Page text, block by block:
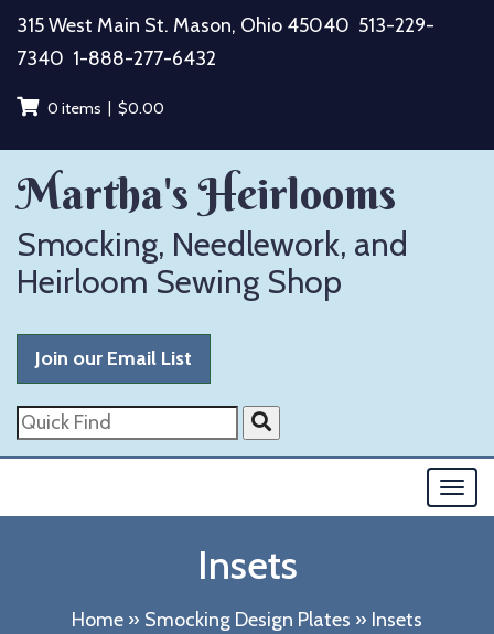
Skip
content
315 West Main St. Mason, Ohio 45040 513-229-
7340 1-888-277-6432
0 items | $0.00
Martha's Heirlooms
Smocking, Needlework, and
Heirloom Sewing Shop
Join our Email List
Quick
Find
Insets
Home » Smocking Design Plates » Insets